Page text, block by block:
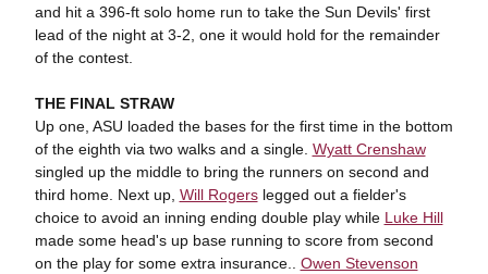
and hit a 396-ft solo home run to take the Sun Devils' first
lead of the night at 3-2, one it would hold for the remainder
of the contest.
THE FINAL STRAW
Up one, ASU loaded the bases for the first time in the bottom
of the eighth via two walks and a single. Wyatt Crenshaw
singled up the middle to bring the runners on second and
third home. Next up, Will Rogerslegged out a fielder's
choice to avoid an inning ending double play while Luke Hill
made some head's up base running to score from second
on the play for some extra insurance.. Owen Stevenson